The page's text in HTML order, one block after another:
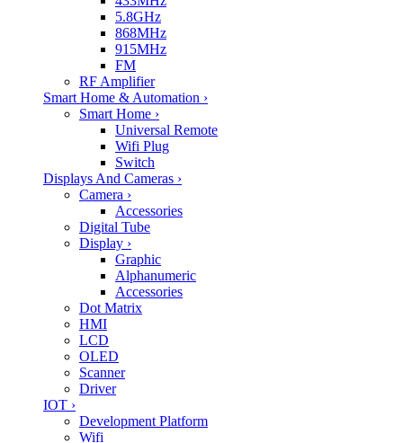
5.8GHz
868MHz
915MHz
FM
RF Amplifier
Smart Home & Automation ›
Smart Home ›
Universal Remote
Wifi Plug
Switch
Displays And Cameras ›
Camera ›
Accessories
Digital Tube
Display ›
Graphic
Alphanumeric
Accessories
Dot Matrix
HMI
LCD
OLED
Scanner
Driver
IOT ›
Development Platform
Wifi